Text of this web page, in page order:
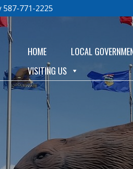
771-2225
HOME LOCAL
VISITING US